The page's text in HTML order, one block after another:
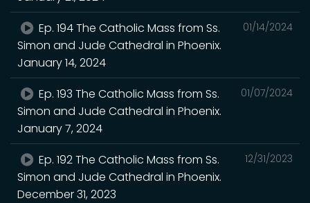
01/14/2024
Ep. 194 The Catholic Mass from Ss.
Simon and Jude Cathedral in Phoenix.
January 14, 2024
01/07/2024
Ep. 193 The Catholic Mass from Ss.
Simon and Jude Cathedral in Phoenix.
January 7, 2024
12/31/2023
Ep. 192 The Catholic Mass from Ss.
Simon and Jude Cathedral in Phoenix.
December 31, 2023